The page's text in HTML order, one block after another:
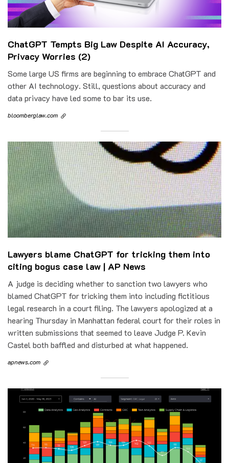
ChatGPT Tempts Big Law Despite AI Accuracy,
Privacy Worries (2)
Some large US firms are beginning to embrace ChatGPT and
other AI technology. Still, questions about accuracy and
data privacy have led some to bar its use.
bloomberglaw.com
Lawyers blame ChatGPT for tricking them into
citing bogus case law | AP News
A judge is deciding whether to sanction two lawyers who
blamed ChatGPT for tricking them into including fictitious
legal research in a court filing. The lawyers apologized at a
hearing Thursday in Manhattan federal court for their roles in
written submissions that seemed to leave Judge P. Kevin
Castel both baffled and disturbed at what happened.
apnews.com